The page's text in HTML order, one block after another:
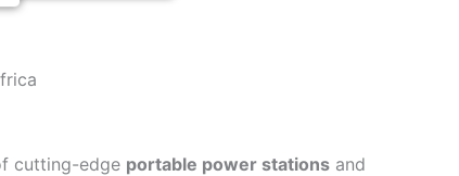
cutting-edge portable power stations and